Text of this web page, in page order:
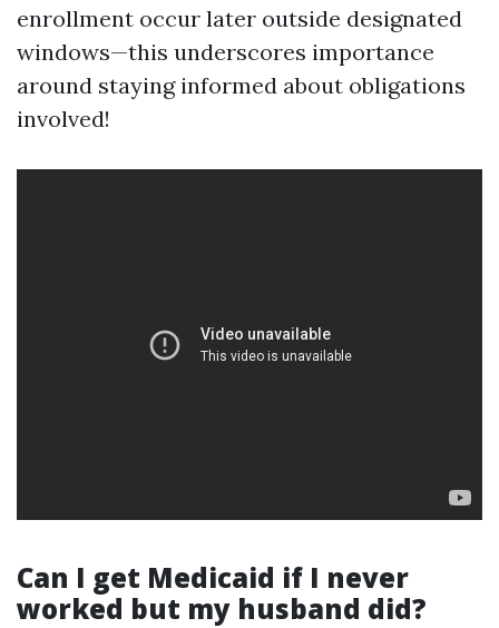
enrollment occur later outside designated
windows—this underscores importance
around staying informed about obligations
involved!
Can I get Medicaid if I never
worked but my husband did?